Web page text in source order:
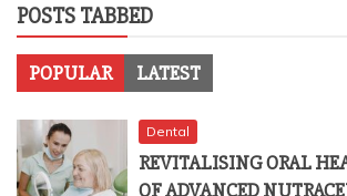
POSTS TABBED
POPULAR LATEST
Dental
REVITALISING ORAL
OF ADVANCED